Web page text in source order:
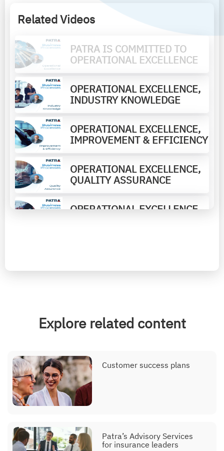
Related Videos
PATRA IS COMMITTED TO
OPERATIONAL EXCELLENCE
OPERATIONAL EXCELLENCE,
INDUSTRY KNOWLEDGE
OPERATIONAL EXCELLENCE,
IMPROVEMENT & EFFICIENCY
OPERATIONAL EXCELLENCE,
QUALITY ASSURANCE
OPERATIONAL EXCELLENCE,
Explore related content
Customer success plans
Patra’s Advisory Services
for insurance leaders